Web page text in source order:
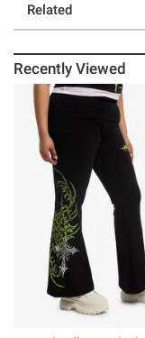
Related
Recently Viewed